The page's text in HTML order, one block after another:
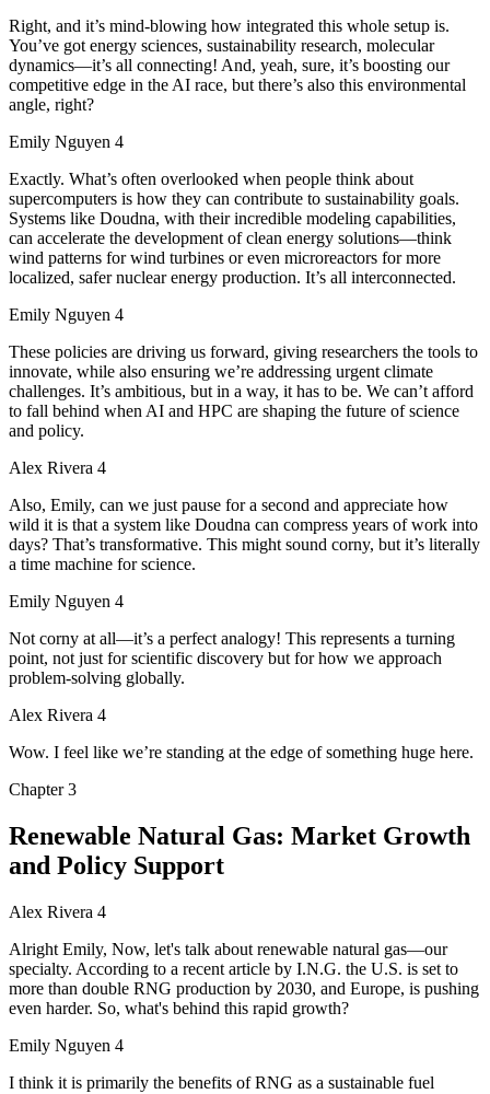
Right, and it’s mind-blowing how integrated this whole setup is.
You’ve got energy sciences, sustainability research, molecular
dynamics—it’s all connecting! And, yeah, sure, it’s boosting our
competitive edge in the AI race, but there’s also this environmental
angle, right?
Emily Nguyen 4
Exactly. What’s often overlooked when people think about
supercomputers is how they can contribute to sustainability goals.
Systems like Doudna, with their incredible modeling capabilities,
can accelerate the development of clean energy solutions—think
wind patterns for wind turbines or even microreactors for more
localized, safer nuclear energy production. It’s all interconnected.
Emily Nguyen 4
These policies are driving us forward, giving researchers the tools to
innovate, while also ensuring we’re addressing urgent climate
challenges. It’s ambitious, but in a way, it has to be. We can’t afford
to fall behind when AI and HPC are shaping the future of science
and policy.
Alex Rivera 4
Also, Emily, can we just pause for a second and appreciate how
wild it is that a system like Doudna can compress years of work into
days? That’s transformative. This might sound corny, but it’s literally
a time machine for science.
Emily Nguyen 4
Not corny at all—it’s a perfect analogy! This represents a turning
point, not just for scientific discovery but for how we approach
problem-solving globally.
Alex Rivera 4
Wow. I feel like we’re standing at the edge of something huge here.
Chapter3
Renewable Natural Gas: Market Growth
and Policy Support
Alex Rivera 4
Alright Emily, Now, let's talk about renewable natural gas—our
specialty. According to a recent article by I.N.G. the U.S. is set to
more than double RNG production by 2030, and Europe, is pushing
even harder. So, what's behind this rapid growth?
Emily Nguyen 4
I think it is primarily the benefits of RNG as a sustainable fuel